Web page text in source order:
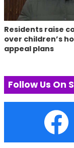
Residents raise
over children’s
appeal plans
Follow Us On